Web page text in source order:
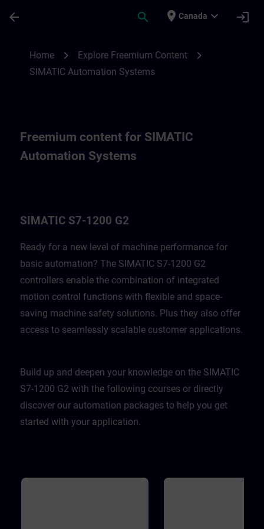
arrow_back search place Canada expand_more login
Home chevron_right Explore Freemium Content chevron_right
SIMATIC Automation Systems
Freemium content for SIMATIC
Automation Systems
SIMATIC S7-1200 G2
Ready for a new level of machine performance for
basic automation? The SIMATIC S7-1200 G2
controllers enable the combination of integrated
motion control functions with flexible and space-
saving machine safety solutions. Plus they also offer
access to seamlessly scalable customer applications.
Build up and deepen your knowledge on the SIMATIC
S7-1200 G2 with the following courses or directly
discover our automation packages to help you get
started with your application.